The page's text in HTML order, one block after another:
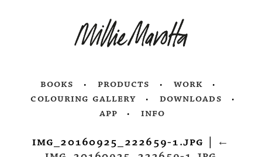
books products
work
colouring gallery
downloads
app
info
img_20160925_222659-1.jpg
←